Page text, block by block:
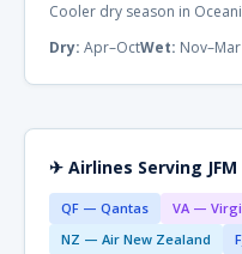
Cooler dry season in
Dry: Apr–OctWet: Nov–Mar
✈ Airlines Serving JFM
QF — Qantas
VA —
NZ — Air New Zealand